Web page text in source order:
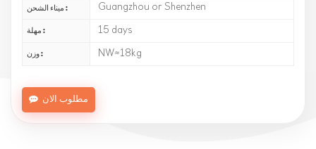
ميناء الشحن : Guangzhou or Shenzhen
مهلة : 15 days
وزن : NW≈18kg
مطلوب الان